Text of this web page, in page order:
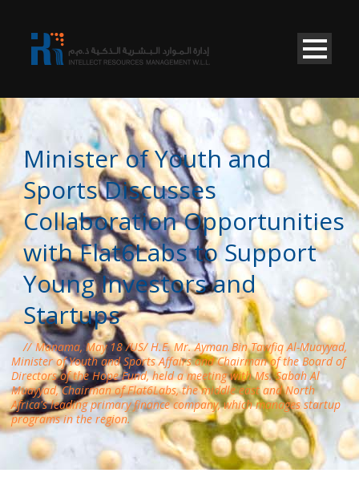
Minister of Youth and
Sports Discusses
Collaboration Opportunities
with Flat6Labs to Support
Young Investors and
Startups
Manama, May 18 /US/ H.E. Mr. Ayman Bin Tawfiq Al-Muayyad,
Minister of Youth and Sports Affairs and Chairman of the Board of
Directors of the Hope Fund, held a meeting with Ms. Sabah Al
Muayyad, Chairman of Flat6Labs, the middle east and North
Africa's leading primary finance company, which manages startup
programs in the region.